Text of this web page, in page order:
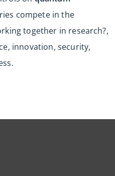
compete in the
together in research?,
innovation, security,